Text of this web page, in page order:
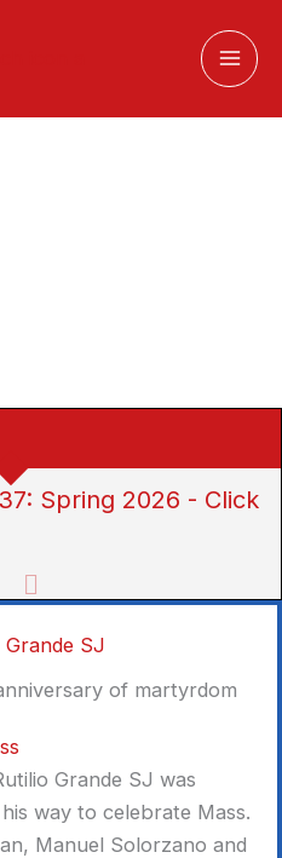
Grande SJ
Spring 2026 - Click
SJ
of martyrdom
Grande SJ was
way to celebrate Mass.
Manuel Solorzano and